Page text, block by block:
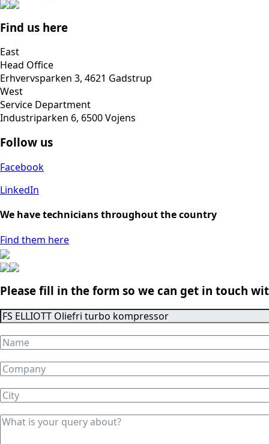
Find us here
East
Head Office
Erhvervsparken 3, 4621 Gadstrup
West
Service Department
Industriparken 6, 6500 Vojens
Follow us
Facebook
LinkedIn
We have technicians throughout the country
Find them here
Please fill in the form so we can get in touch